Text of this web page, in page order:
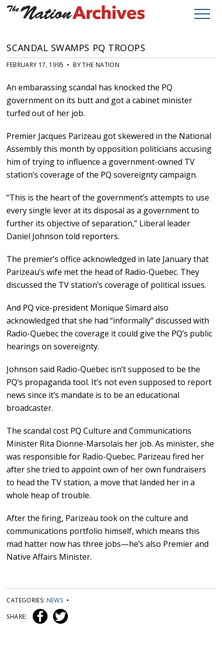
SCANDAL SWAMPS PQ TROOPS
FEBRUARY 17, 1995 • BY THE NATION
An embarassing scandal has knocked the PQ
government on its butt and got a cabinet minister
turfed out of her job.
Premier Jacques Parizeau got skewered in the National
Assembly this month by opposition politicians accusing
him of trying to influence a government-owned TV
station’s coverage of the PQ sovereignty campaign.
“This is the heart of the government’s attempts to use
every single lever at its disposal as a government to
further its objective of separation,” Liberal leader
Daniel Johnson told reporters.
The premier’s office acknowledged in late January that
Parizeau’s wife met the head of Radio-Quebec. They
discussed the TV station’s coverage of political issues.
And PQ vice-president Monique Simard also
acknowledged that she had “informally” discussed with
Radio-Quebec the coverage it could give the PQ’s public
hearings on sovereignty.
Johnson said Radio-Quebec isn’t supposed to be the
PQ’s propaganda tool. It’s not even supposed to report
news since it’s mandate is to be an educational
broadcaster.
The scandal cost PQ Culture and Communications
Minister Rita Dionne-Marsolais her job. As minister, she
was responsible for Radio-Quebec. Parizeau fired her
after she tried to appoint own of her own fundraisers
to head the TV station, a move that landed her in a
whole heap of trouble.
After the firing, Parizeau took on the culture and
communications portfolio himself, which means this
mad hatter now has three jobs—he’s also Premier and
Native Affairs Minister.
CATEGORIES: NEWS •
SHARE: